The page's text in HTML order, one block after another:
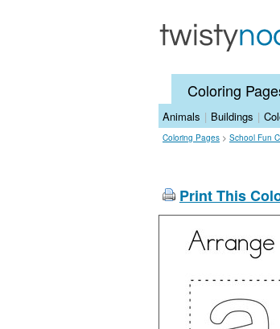
Coloring
Animals | Buildings |
Coloring Pages > School Fun
Print This